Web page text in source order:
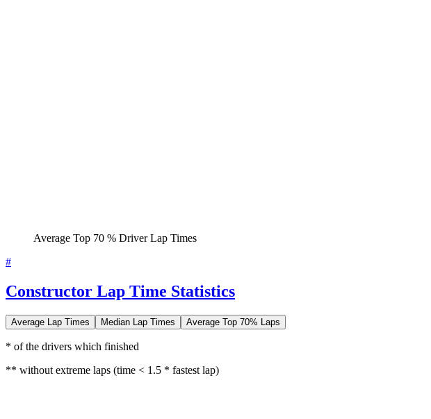
Average Top 70 % Driver Lap Times
#
Constructor Lap Time Statistics
Average Lap Times Median Lap Times Average Top 70% Laps
* of the drivers which finished
** without extreme laps (time < 1.5 * fastest lap)